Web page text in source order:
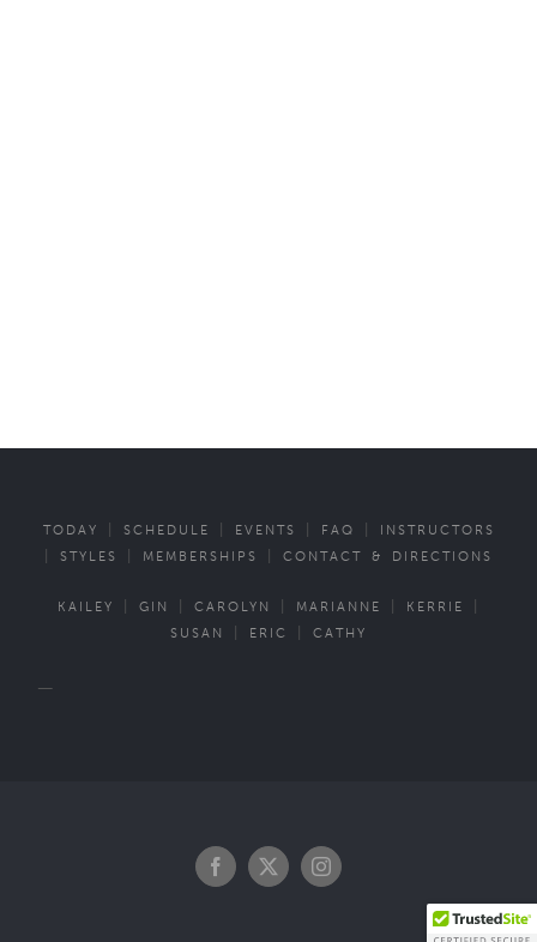
TODAY | SCHEDULE | EVENTS | FAQ | INSTRUCTORS
| STYLES | MEMBERSHIPS | CONTACT & DIRECTIONS
KAILEY | GIN | CAROLYN | MARIANNE | KERRIE |
SUSAN | ERIC | CATHY
—
FacebookTwitterInstagram